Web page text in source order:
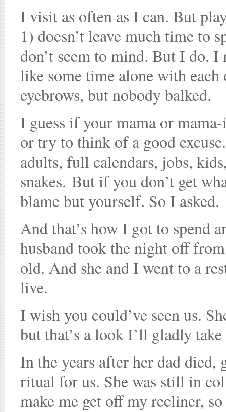
I visit as often as I can. But
1) doesn’t leave much time to
don’t seem to mind. But I do.
like some time alone with
eyebrows, but nobody balked.
I guess if your mama or
or try to think of a good
adults, full calendars, jobs,
snakes. But if you don’t get
blame but yourself. So I asked.
And that’s how I got to spend
husband took the night off
old. And she and I went to a
live.
I wish you could’ve seen us.
but that’s a look I’ll gladly
In the years after her dad died,
ritual for us. She was still in
make me get off my recliner,